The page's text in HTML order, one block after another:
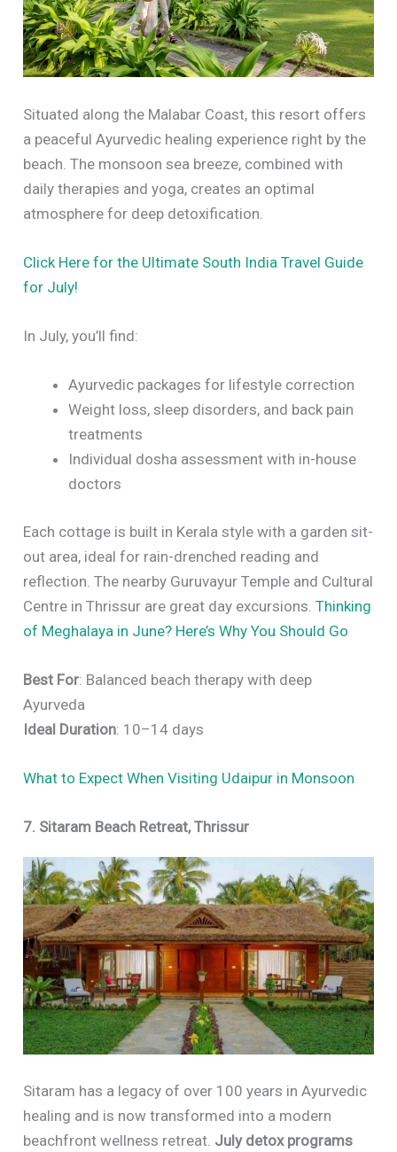
Situated along the Malabar Coast, this resort offers
a peaceful Ayurvedic healing experience right by the
beach. The monsoon sea breeze, combined with
daily therapies and yoga, creates an optimal
atmosphere for deep detoxification.
Click Here for the Ultimate South India Travel Guide
for July!
In July, you’ll find:
Ayurvedic packages for lifestyle correction
Weight loss, sleep disorders, and back pain
treatments
Individual dosha assessment with in-house
doctors
Each cottage is built in Kerala style with a garden sit-
out area, ideal for rain-drenched reading and
reflection. The nearby Guruvayur Temple and Cultural
Centre in Thrissur are great day excursions.Thinking
of Meghalaya in June? Here’s Why You Should Go
Best For: Balanced beach therapy with deep
Ayurveda
Ideal Duration: 10–14 days
What to Expect When Visiting Udaipur in Monsoon
7. Sitaram Beach Retreat, Thrissur
Sitaram has a legacy of over 100 years in Ayurvedic
healing and is now transformed into a modern
beachfront wellness retreat. July detox programs